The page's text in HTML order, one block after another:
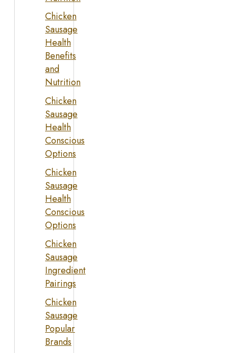
Chicken
Sausage
Health
Benefits
and
Nutrition
Chicken
Sausage
Health
Conscious
Options
Chicken
Sausage
Health
Conscious
Options
Chicken
Sausage
Ingredient
Pairings
Chicken
Sausage
Popular
Brands